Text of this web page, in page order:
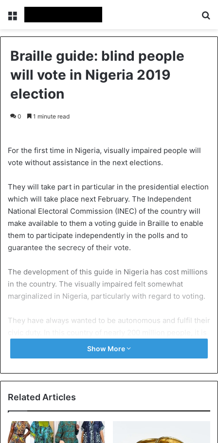
Menu
Braille guide: blind people
will vote in Nigeria 2019
election
0 1 minute read
For the first time in Nigeria, visually impaired people will
vote without assistance in the next elections.
They will take part in particular in the presidential election
which will take place next February. The Independent
National Electoral Commission (INEC) of the country will
make available to them a voting guide in Braille to enable
them to participate independently in the polls and to
guarantee the secrecy of their vote.
The development of this guide in Nigeria has cost millions
in the country. The visually impaired felt somewhat
marginalized in Nigeria, particularly with regard to voting.
They have always wanted to be autonomous and fulfil their
estimated that the blind are a significant part of voters.
Show More
Related Articles